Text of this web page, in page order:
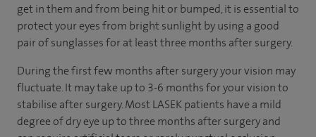
get in them and from being hit or bumped, it is essential to
protect your eyes from bright sunlight by using a good
pair of sunglasses for at least three months after surgery.
During the first few months after surgery your vision may
fluctuate. It may take up to 3-6 months for your vision to
stabilise after surgery. Most LASEK patients have a mild
degree of dry eye up to three months after surgery and